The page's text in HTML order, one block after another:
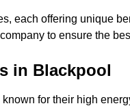
each offering unique
to ensure the
in Blackpool
for their high